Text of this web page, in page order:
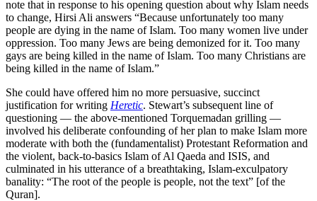
note that in response to his opening question about why Islam needs
to change, Hirsi Ali answers “Because unfortunately too many
people are dying in the name of Islam. Too many women live under
oppression. Too many Jews are being demonized for it. Too many
gays are being killed in the name of Islam. Too many Christians are
being killed in the name of Islam.”
She could have offered him no more persuasive, succinct
justification for writing Heretic. Stewart’s subsequent line of
questioning — the above-mentioned Torquemadan grilling —
involved his deliberate confounding of her plan to make Islam more
moderate with both the (fundamentalist) Protestant Reformation and
the violent, back-to-basics Islam of Al Qaeda and ISIS, and
culminated in his utterance of a breathtaking, Islam-exculpatory
banality: “The root of the people is people, not the text” [of the
Quran].